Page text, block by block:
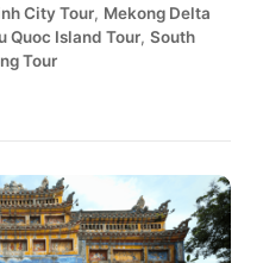
City Tour, Mekong Delta
Quoc Island Tour, South
Tour